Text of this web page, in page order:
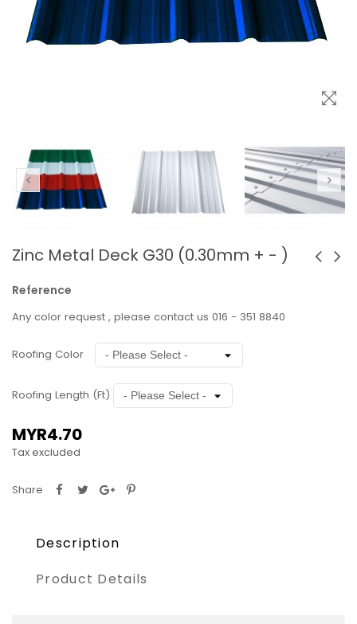
Zinc Metal Deck G30 (0.30mm + - )
Reference
Any color request , please contact us 016 - 351 8840
Roofing Color
Roofing Length (Ft)
MYR4.70
Tax excluded
Share
Description
Product Details